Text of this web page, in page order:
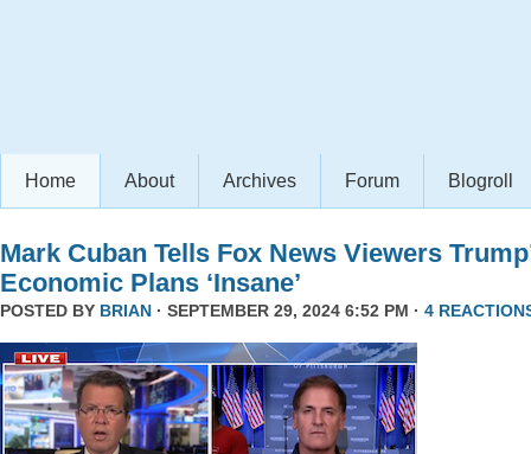
Home About Archives Forum Blogroll
Mark Cuban Tells Fox News Viewers
Economic Plans ‘Insane’
POSTED BY BRIAN · SEPTEMBER 29, 2024 6:52 PM · 4